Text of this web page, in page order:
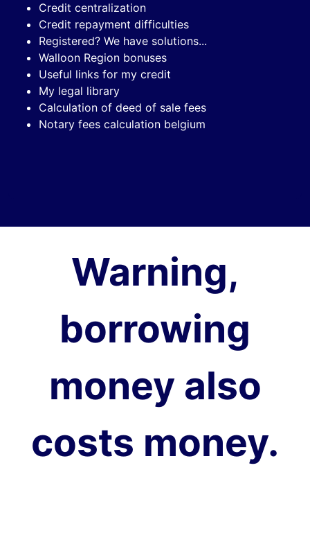
Credit centralization
Credit repayment difficulties
Registered? We have solutions...
Walloon Region bonuses
Useful links for my credit
My legal library
Calculation of deed of sale fees
Notary fees calculation belgium
Warning,
borrowing
money also
costs money.